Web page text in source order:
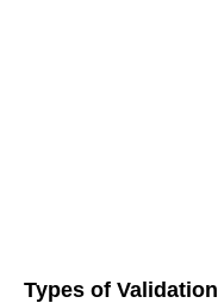
Types of Validation